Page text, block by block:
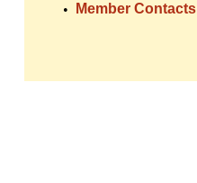
Member Contacts